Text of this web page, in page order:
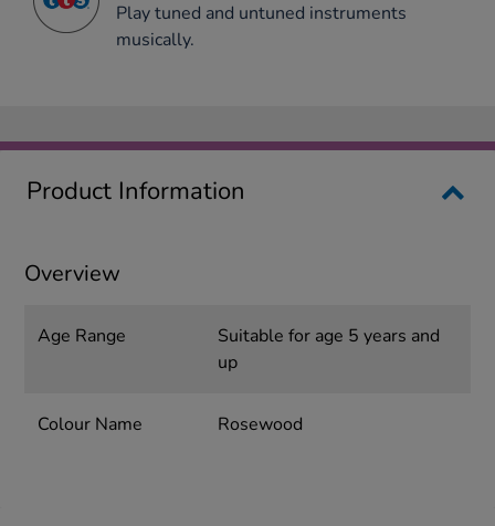
Play tuned and untuned instruments
musically.
Product Information
Overview
Age Range
Suitable for age 5 years and
up
Colour Name Rosewood